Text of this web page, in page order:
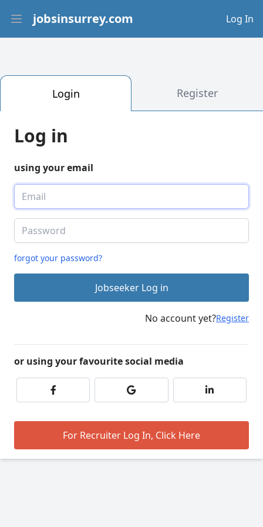
Open main menu
jobsinsurrey.com Log In
Login Register
Log in
using your email
forgot your password?
Jobseeker Log in
No account yet?Register
or using your favourite social media
For Recruiter Log In, Click Here